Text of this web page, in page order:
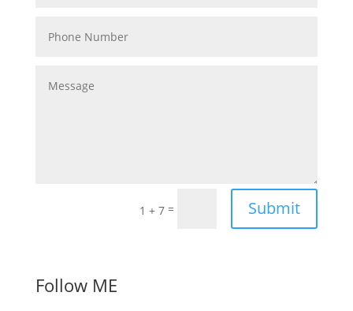
1 + 7 = Submit
Follow ME